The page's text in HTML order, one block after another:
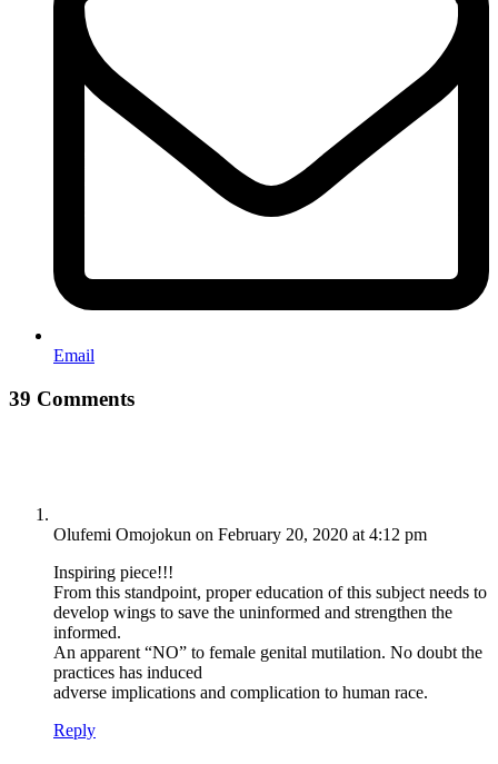
Email
39 Comments
Olufemi Omojokun on February 20, 2020 at 4:12 pm
Inspiring piece!!!
From this standpoint, proper education of this subject needs to
develop wings to save the uninformed and strengthen the
informed.
An apparent “NO” to female genital mutilation. No doubt the
practices has induced
adverse implications and complication to human race.
Reply